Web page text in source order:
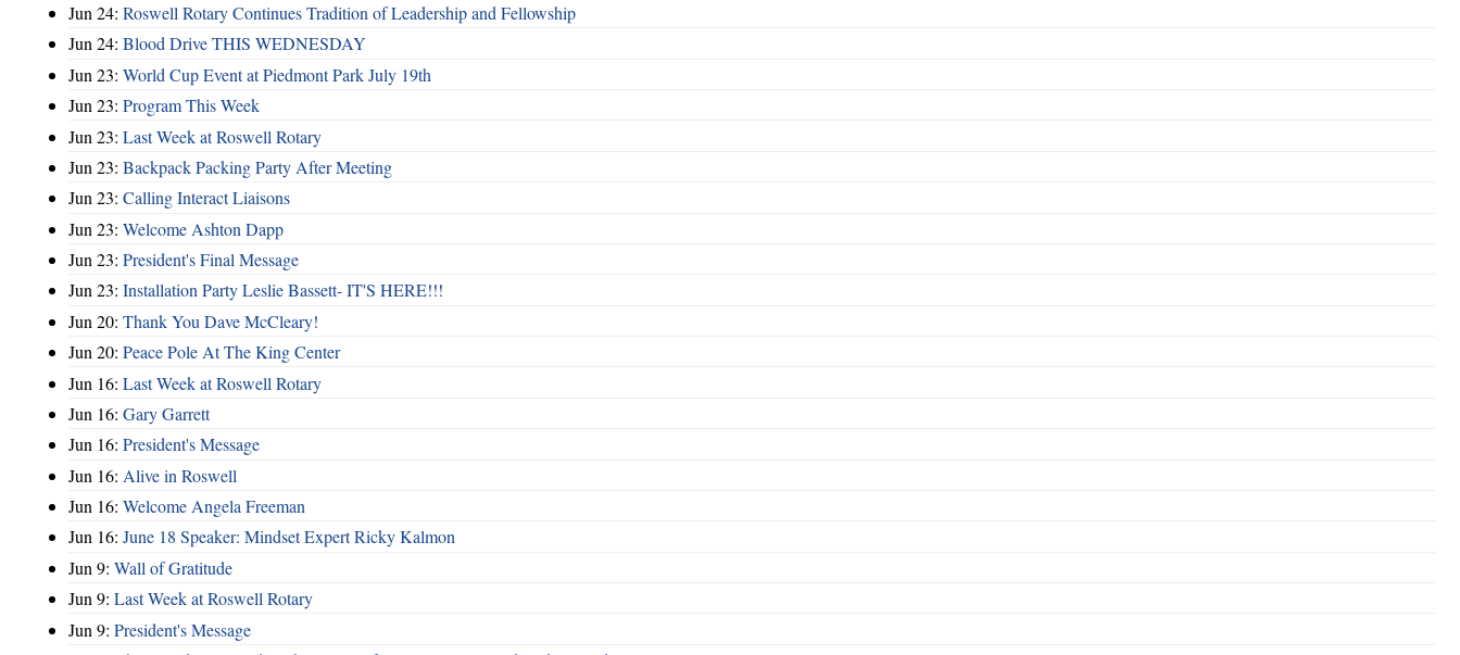
Jun 24: Roswell Rotary Continues Tradition of Leadership and Fellowship
Jun 24: Blood Drive THIS WEDNESDAY
Jun 23: World Cup Event at Piedmont Park July 19th
Jun 23: Program This Week
Jun 23: Last Week at Roswell Rotary
Jun 23: Backpack Packing Party After Meeting
Jun 23: Calling Interact Liaisons
Jun 23: Welcome Ashton Dapp
Jun 23: President's Final Message
Jun 23: Installation Party Leslie Bassett- IT'S HERE!!!
Jun 20: Thank You Dave McCleary!
Jun 20: Peace Pole At The King Center
Jun 16: Last Week at Roswell Rotary
Jun 16: Gary Garrett
Jun 16: President's Message
Jun 16: Alive in Roswell
Jun 16: Welcome Angela Freeman
Jun 16: June 18 Speaker: Mindset Expert Ricky Kalmon
Jun 9: Wall of Gratitude
Jun 9: Last Week at Roswell Rotary
Jun 9: President's Message